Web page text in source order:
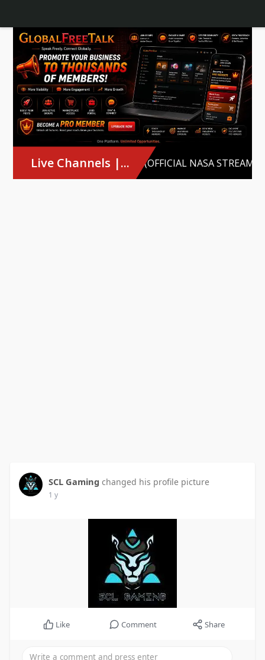
SCL Gaming changed his profile picture
1 y
Like Comment Share